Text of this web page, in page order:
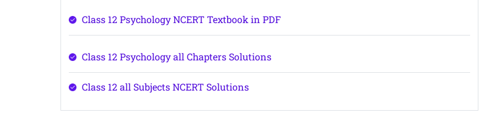
Class 12 Psychology NCERT Textbook in PDF
Class 12 Psychology all Chapters Solutions
Class 12 all Subjects NCERT Solutions